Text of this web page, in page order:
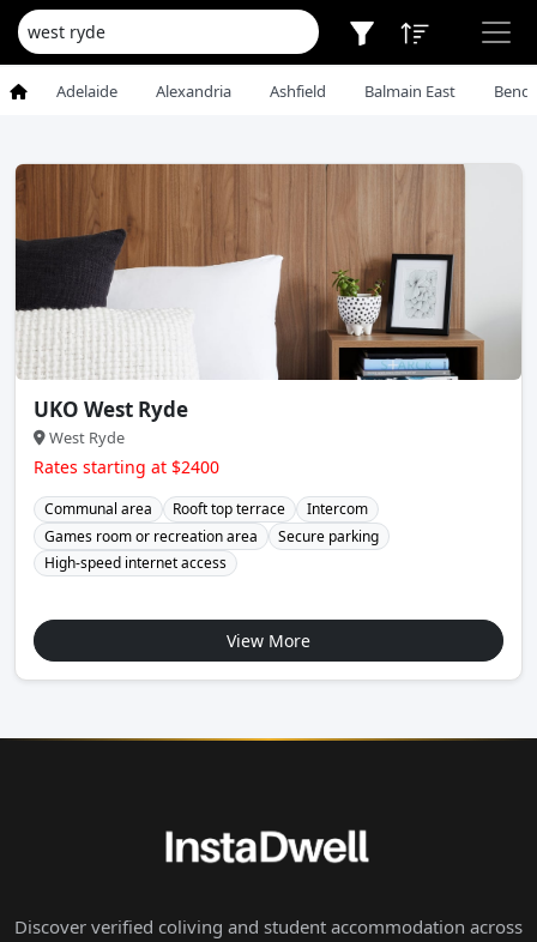
Adelaide Alexandria Ashfield Balmain East
UKO West Ryde
West Ryde
Rates starting at $2400
Communal area Rooft top terrace
Intercom
Games room or recreation area
Secure parking
High-speed internet access
View More
Discover verified coliving and student accommodation across